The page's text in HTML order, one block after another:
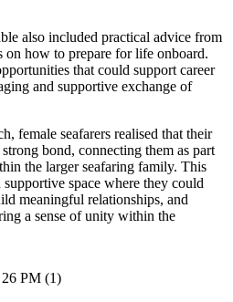
also included practical advice from
on how to prepare for life onboard.
that could support career
and supportive exchange of
female seafarers realised that their
bond, connecting them as part
the larger seafaring family. This
space where they could
meaningful relationships, and
a sense of unity within the